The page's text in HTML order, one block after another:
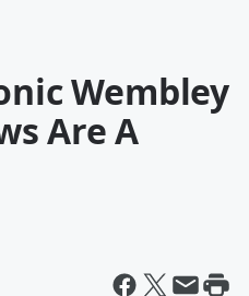
Wembley
Are A